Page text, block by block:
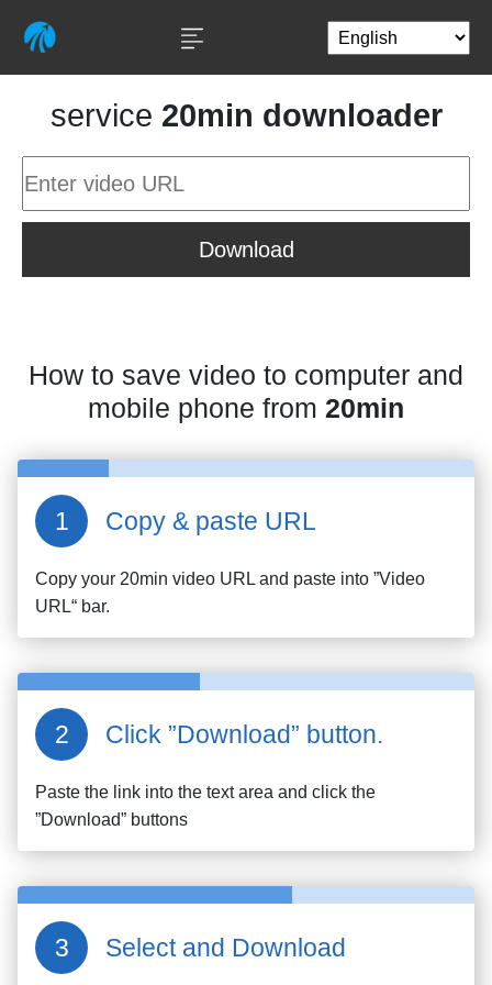
service 20min downloader
Download
How to save video to computer and
mobile phone from 20min
Copy & paste URL
Copy your 20min video URL and paste into ”Video
URL“ bar.
Click ”Download” button.
Paste the link into the text area and click the
”Download” buttons
Select and Download